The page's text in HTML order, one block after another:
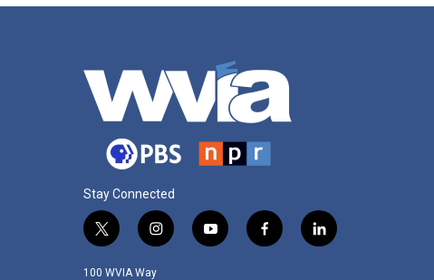
Stay Connected
t
i
i
s
y
f
l
100 WVIA Way